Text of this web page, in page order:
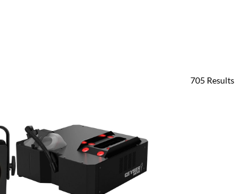
705 Results